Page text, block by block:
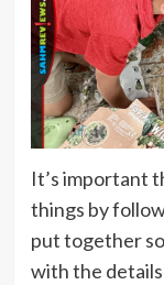
It’s important
things by
put together
with the